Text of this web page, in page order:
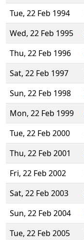
Tue, 22 Feb 1994
Wed, 22 Feb 1995
Thu, 22 Feb 1996
Sat, 22 Feb 1997
Sun, 22 Feb 1998
Mon, 22 Feb 1999
Tue, 22 Feb 2000
Thu, 22 Feb 2001
Fri, 22 Feb 2002
Sat, 22 Feb 2003
Sun, 22 Feb 2004
Tue, 22 Feb 2005